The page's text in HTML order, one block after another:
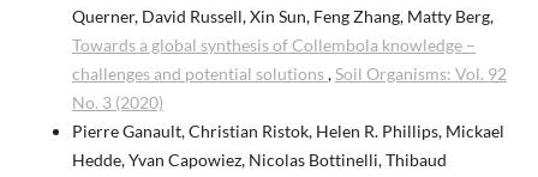
Querner, David Russell, Xin Sun, Feng Zhang, Matty Berg,
Towards a global synthesis of Collembola knowledge –
challenges and potential solutions,Soil Organisms: Vol. 92
No. 3 (2020)
Pierre Ganault, Christian Ristok, Helen R. Phillips, Mickael
Hedde, Yvan Capowiez, Nicolas Bottinelli, Thibaud